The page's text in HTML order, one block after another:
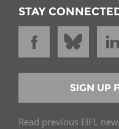
STAY
SIGN UP
Read previous EIFL